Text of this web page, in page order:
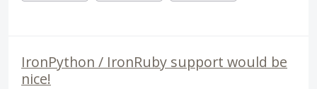
IronPython / IronRuby support would be
nice!